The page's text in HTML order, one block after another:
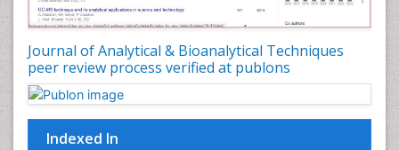
Journal of Analytical & Bioanalytical Techniques
peer review process verified at publons
Indexed In